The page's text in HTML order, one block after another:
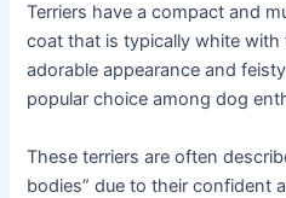
Terriers have a compact and
coat that is typically white
adorable appearance and
popular choice among dog
These terriers are often
bodies” due to their confident